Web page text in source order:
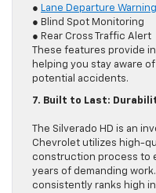
● Lane Departure Warning
● Blind Spot Monitoring
● Rear Cross Traffic Alert
These features provide
helping you stay aware
potential accidents.
7. Built to Last:
The Silverado HD is an
Chevrolet utilizes high-
construction process to
years of demanding
consistently ranks high